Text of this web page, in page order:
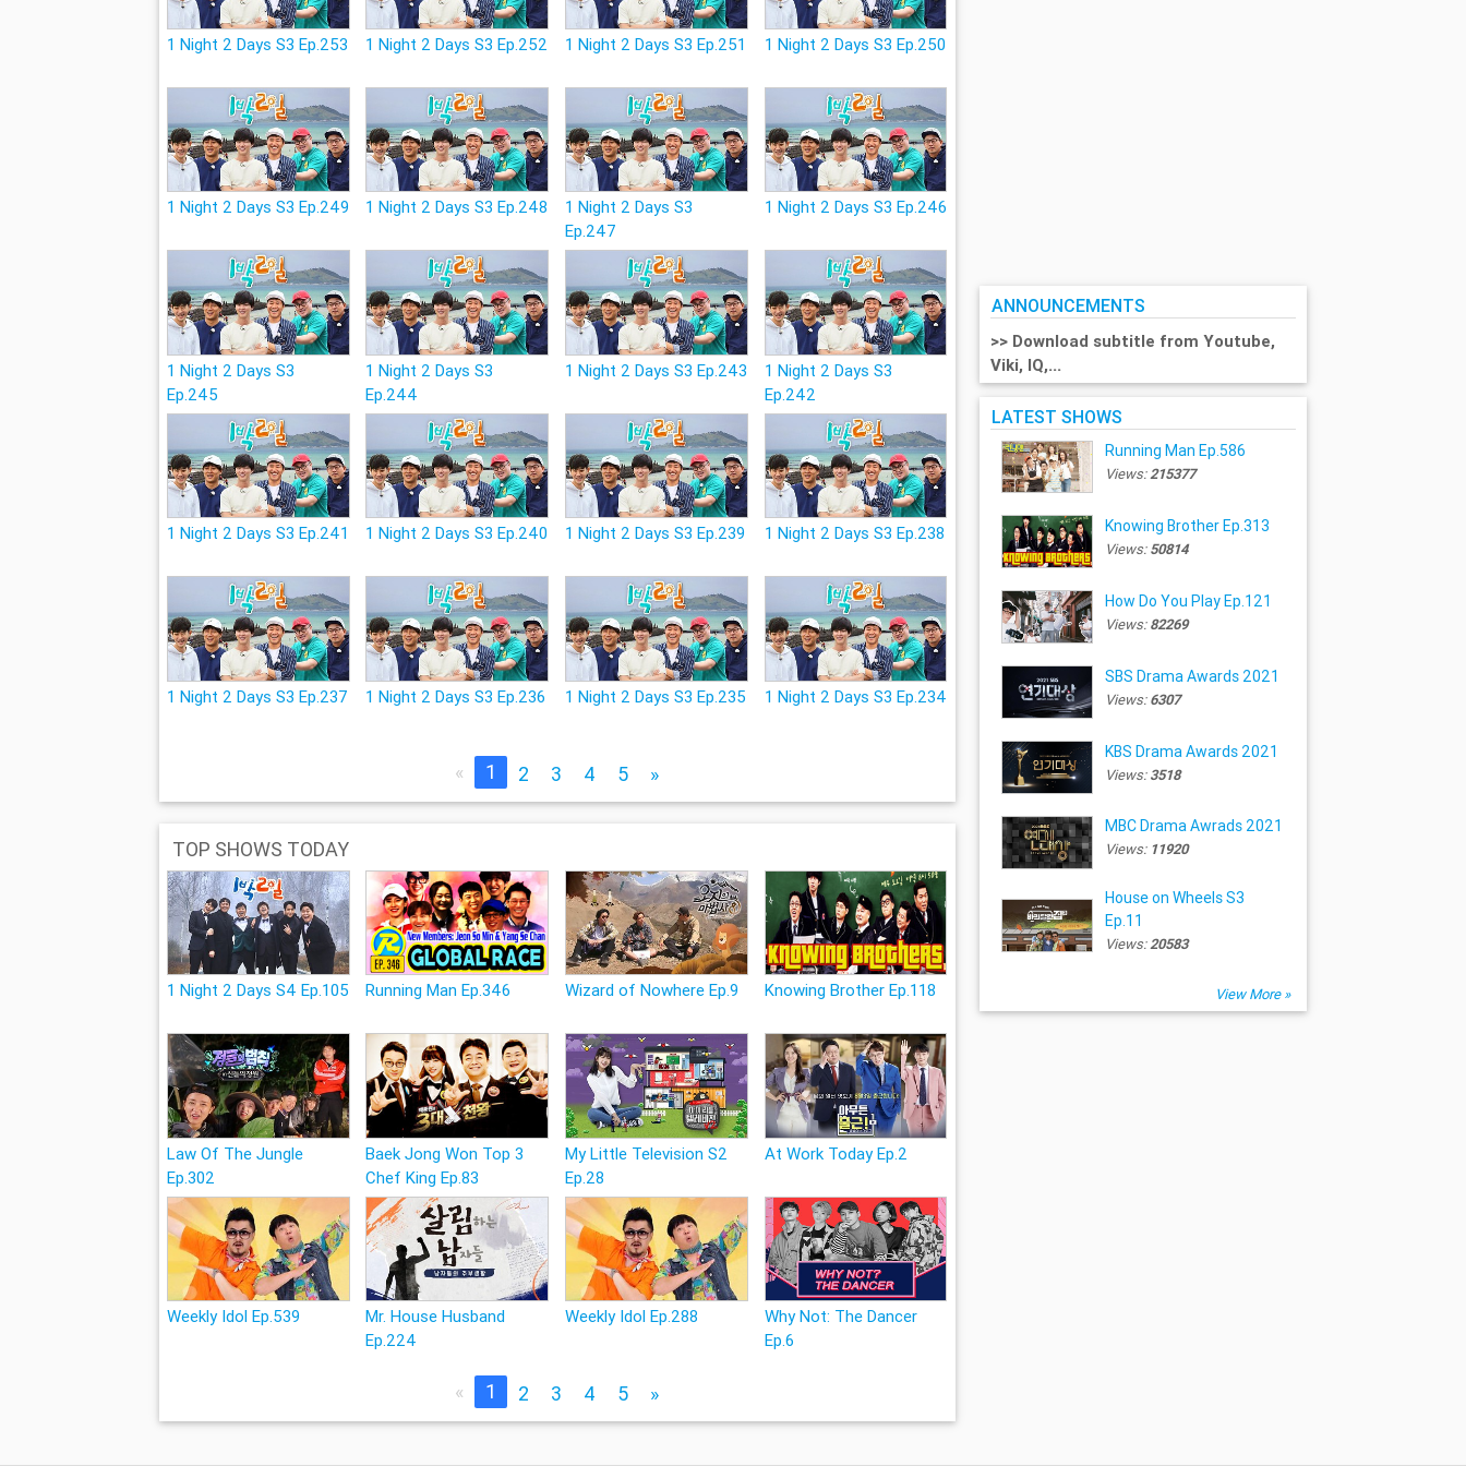
1 Night 2 Days S3 Ep.253 1 Night 2 Days S3 Ep.252 1 Night 2 Days S3 Ep.251 1 Night 2 Days S3 Ep.250
1 Night 2 Days S3 Ep.249 1 Night 2 Days S3 Ep.248
1 Night 2 Days S3
Ep.247
1 Night 2 Days S3 Ep.246
1 Night 2 Days S3
Ep.245
1 Night 2 Days S3
Ep.244
1 Night 2 Days S3 Ep.243
1 Night 2 Days S3
Ep.242
1 Night 2 Days S3 Ep.241 1 Night 2 Days S3 Ep.240 1 Night 2 Days S3 Ep.239 1 Night 2 Days S3 Ep.238
1 Night 2 Days S3 Ep.237 1 Night 2 Days S3 Ep.236 1 Night 2 Days S3 Ep.235 1 Night 2 Days S3 Ep.234
« 1 2 3 4 5 »
TOP SHOWS TODAY
1 Night 2 Days S4 Ep.105 Running Man Ep.346 Wizard of Nowhere Ep.9 Knowing Brother Ep.118
Law Of The Jungle
Ep.302
Baek Jong Won Top 3
Chef King Ep.83
My Little Television S2
Ep.28
At Work Today Ep.2
Weekly Idol Ep.539
Mr. House Husband
Ep.224
Weekly Idol Ep.288
Why Not: The Dancer
Ep.6
« 1 2 3 4 5 »
ANNOUNCEMENTS
>> Download subtitle from Youtube,
Viki, IQ,...
LATEST SHOWS
Running Man Ep.586
Views:215377
Knowing Brother Ep.313
Views:50814
How Do You Play Ep.121
Views:82269
SBS Drama Awards 2021
Views:6307
KBS Drama Awards 2021
Views:3518
MBC Drama Awrads 2021
Views: 11920
House on Wheels S3
Ep.11
Views:20583
View More »